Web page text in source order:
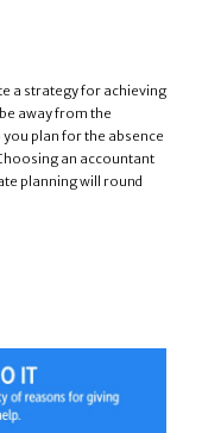
a strategy for achieving
away from the
plan for the absence
an accountant
planning will round